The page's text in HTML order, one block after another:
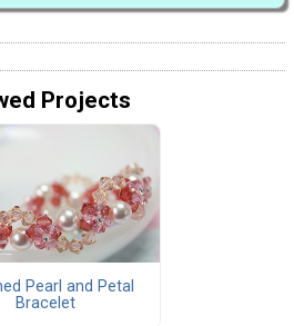
Projects
Pearl and Petal
Bracelet